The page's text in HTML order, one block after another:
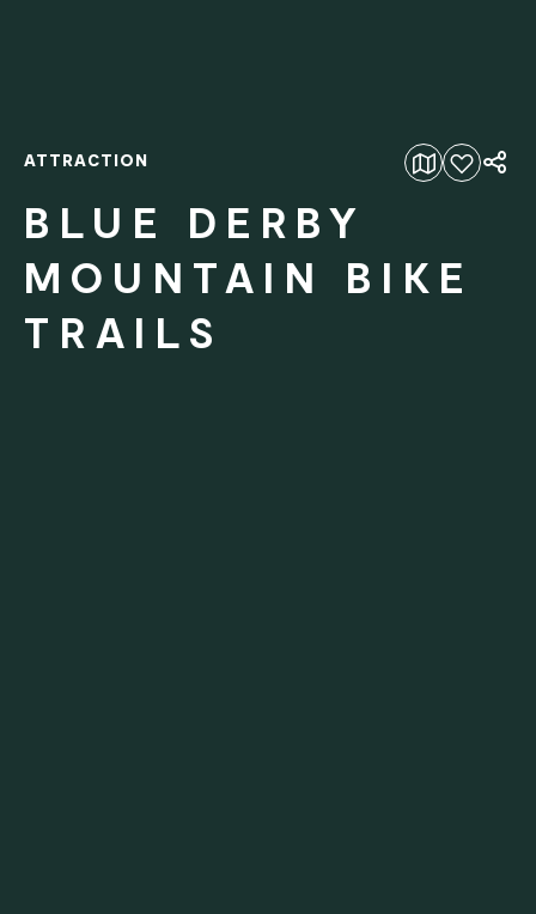
Add to favourites
ATTRACTION
BLUE DERBY
MOUNTAIN BIKE
TRAILS